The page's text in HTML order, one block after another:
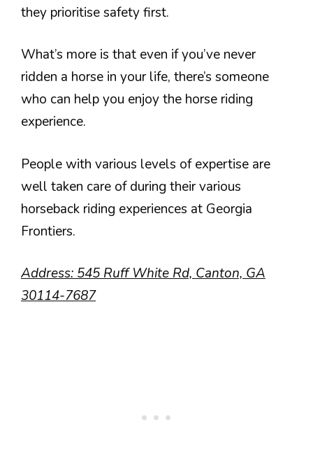
they prioritise safety first.
What’s more is that even if you’ve never
ridden a horse in your life, there’s someone
who can help you enjoy the horse riding
experience.
People with various levels of expertise are
well taken care of during their various
horseback riding experiences at Georgia
Frontiers.
Address:545 Ruff White Rd, Canton, GA
30114-7687